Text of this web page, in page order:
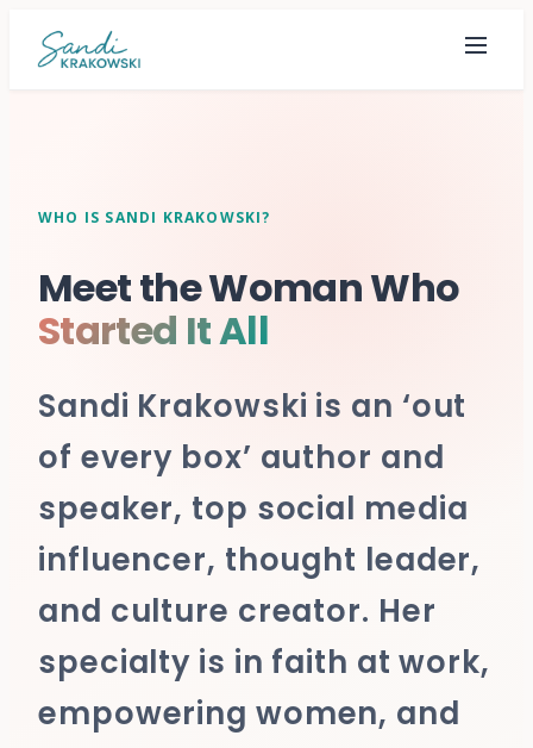
WHO IS SANDI KRAKOWSKI?
Meet the Woman Who
Started It All
Sandi Krakowski is an ‘out
of every box’ author and
speaker, top social media
influencer, thought leader,
and culture creator. Her
specialty is in faith at work,
empowering women, and